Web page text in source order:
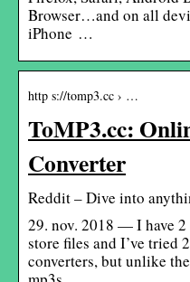
Browser…and on all
iPhone …
http s://tomp3.cc › …
ToMP3.cc:
Converter
Reddit – Dive into
29. nov. 2018 — I have
store files and I’ve tried
converters, but unlike